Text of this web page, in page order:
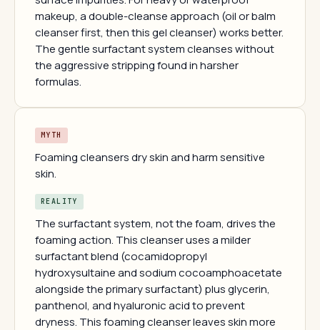
makeup, a double-cleanse approach (oil or balm
cleanser first, then this gel cleanser) works better.
The gentle surfactant system cleanses without
the aggressive stripping found in harsher
formulas.
MYTH
Foaming cleansers dry skin and harm sensitive
skin.
REALITY
The surfactant system, not the foam, drives the
foaming action. This cleanser uses a milder
surfactant blend (cocamidopropyl
hydroxysultaine and sodium cocoamphoacetate
alongside the primary surfactant) plus glycerin,
panthenol, and hyaluronic acid to prevent
dryness. This foaming cleanser leaves skin more